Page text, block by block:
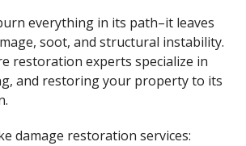
everything in its path–it leaves
soot, and structural instability.
restoration experts specialize in
and restoring your property to its
damage restoration services: